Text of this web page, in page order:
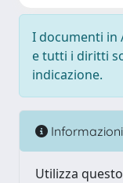
I documenti in
e tutti i diritti
indicazione.
Informazioni
Utilizza